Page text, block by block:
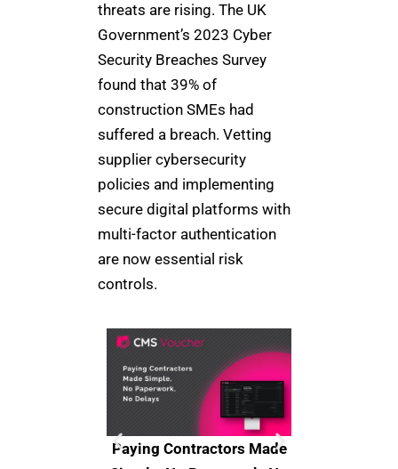
threats are rising. The UK
Government’s 2023 Cyber
Security Breaches Survey
found that 39% of
construction SMEs had
suffered a breach. Vetting
supplier cybersecurity
policies and implementing
secure digital platforms with
multi-factor authentication
are now essential risk
controls.
Paying Contractors Made